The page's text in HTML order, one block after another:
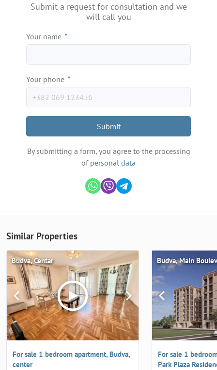
Submit a request for consultation and we
will call you
Your name *
Your phone *
Submit
By submitting a form, you agree to the processing
of personal data
Similar Properties
Budva, Centar
For sale 1 bedroom apartment, Budva,
center
Budva, Main
For sale 1
Park Plaza